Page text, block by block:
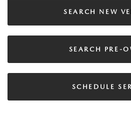
SEARCH NEW
SEARCH PRE-
SCHEDULE